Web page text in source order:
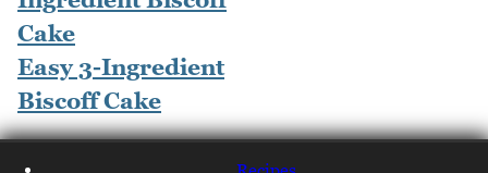
Easy 3-Ingredient
Biscoff Cake